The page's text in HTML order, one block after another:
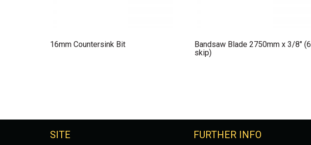
16mm Countersink Bit
Bandsaw Blade 2750mm x 3/8″ (6
skip)
SITE FURTHER INFO